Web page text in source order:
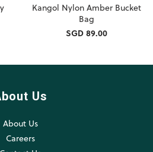
Kangol Nylon Amber Bucket
Bag
SGD 89.00
Us
About Us
Careers